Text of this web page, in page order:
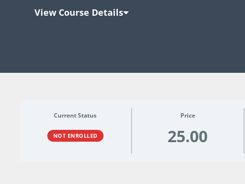
View Course Details
Current Status
NOT ENROLLED
Price
25.00